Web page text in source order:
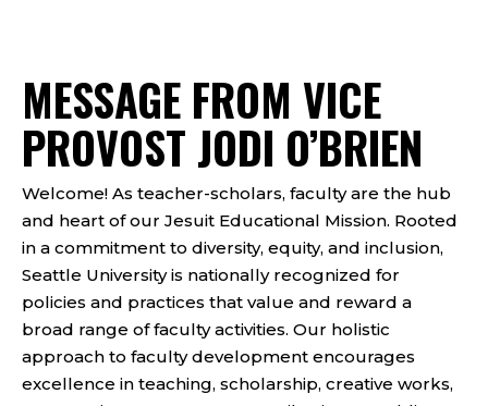
MESSAGE FROM VICE
PROVOST JODI O’BRIEN
Welcome! As teacher-scholars, faculty are the hub
and heart of our Jesuit Educational Mission. Rooted
in a commitment to diversity, equity, and inclusion,
Seattle University is nationally recognized for
policies and practices that value and reward a
broad range of faculty activities. Our holistic
approach to faculty development encourages
excellence in teaching, scholarship, creative works,